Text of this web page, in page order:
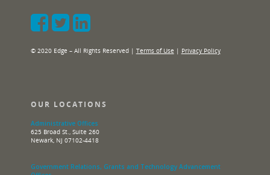
© 2020 Edge – All Rights Reserved | Terms of Use | Privacy Policy
OUR LOCATIONS
Administrative Offices
625 Broad St., Suite 260
Newark, NJ 07102-4418
Government Relations, Grants and Technology Advancement